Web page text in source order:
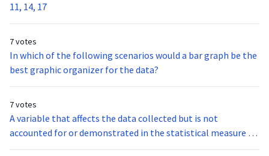
11, 14, 17
7 votes
In which of the following scenarios would a bar graph be the
best graphic organizer for the data?
7 votes
A variable that affects the data collected but is not
accounted for or demonstrated in the statistical measure of
the data is a: